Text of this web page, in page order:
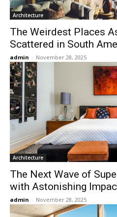
Architecture
The Weirdest Places
Scattered in South
admin - November 28, 2025
Architecture
The Next Wave of
with Astonishing
admin - November 28, 2025